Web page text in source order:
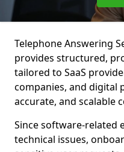
Telephone Answering
provides structured,
tailored to SaaS
companies, and digital
accurate, and scalable
Since software-related
technical issues,